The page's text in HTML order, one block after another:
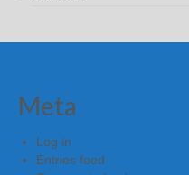
Meta
Log in
Entries feed